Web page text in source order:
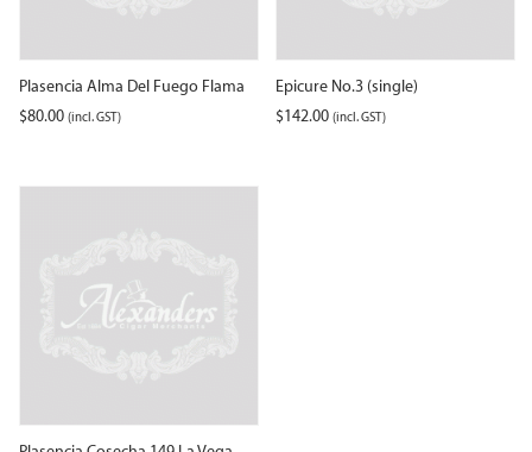
Plasencia Alma Del Fuego Flama
$80.00 (incl. GST)
Epicure No.3 (single)
$142.00 (incl. GST)